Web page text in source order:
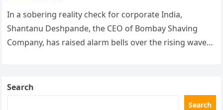
In a sobering reality check for corporate India,
Shantanu Deshpande, the CEO of Bombay Shaving
Company, has raised alarm bells over the rising wave
Search
Search